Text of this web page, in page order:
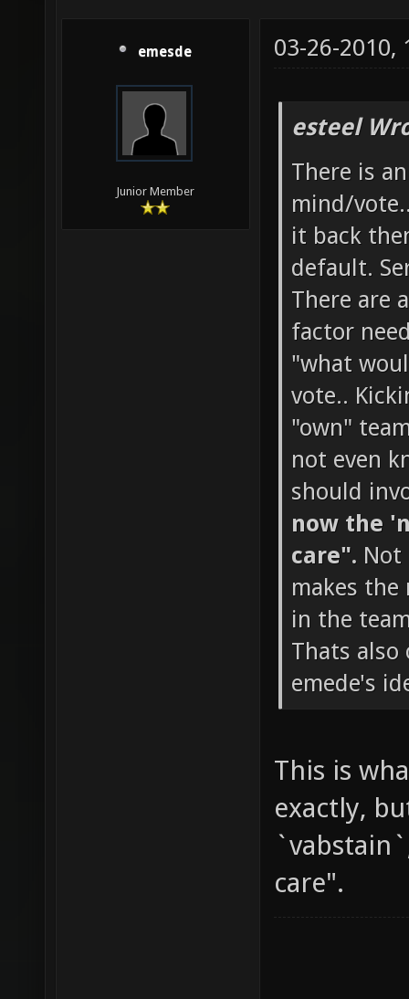
emesde
Junior Member
03-26-2010,
esteel
There is
mind/
it back
default.
There are
factor
"what
vote..
"own"
not even
should
now the
care". Not
makes the
in the
Thats also
emede's
This is
exactly,
care".